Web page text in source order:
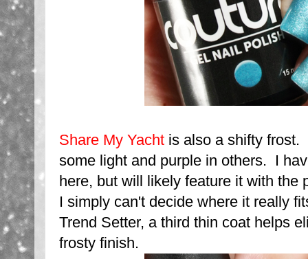
Share My Yacht is also a shifty frost.
some light and purple in others. I
here, but will likely feature it with
I simply can't decide where it really
Trend Setter, a third thin coat helps
frosty finish.